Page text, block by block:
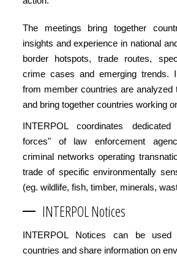
The meetings bring together
insights and experience in national
border hotspots, trade routes,
crime cases and emerging trends.
from member countries are analyzed
and bring together countries working
INTERPOL coordinates
forces" of law enforcement
criminal networks operating
trade of specific environmentally
(eg. wildlife, fish, timber, minerals,
INTERPOL Notices
INTERPOL Notices can be
countries and share information on